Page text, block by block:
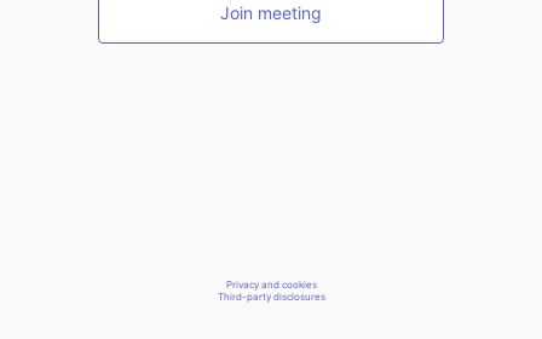
Join meeting
Privacy and cookies
Third-party disclosures